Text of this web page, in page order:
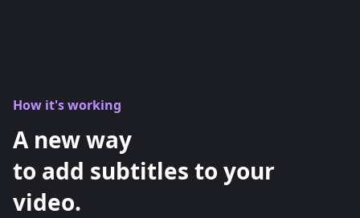
How it's working
A new way
to add subtitles to your
video.